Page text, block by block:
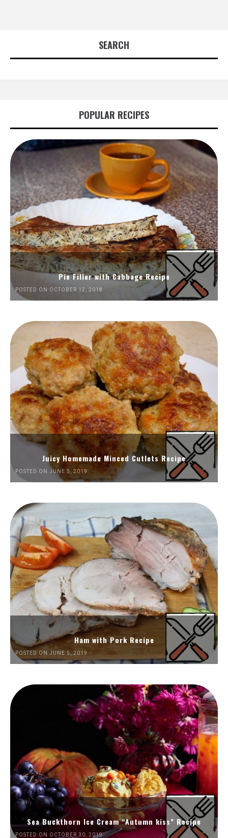
SEARCH
POPULAR RECIPES
Pie Filler with Cabbage Recipe
POSTED ON OCTOBER 12, 2018
Juicy Homemade Minced Cutlets Recipe
POSTED ON JUNE 5, 2019
Ham with Pork Recipe
POSTED ON JUNE 5, 2019
Sea Buckthorn Ice Cream “Autumn kiss” Recipe
POSTED ON OCTOBER 30, 2019